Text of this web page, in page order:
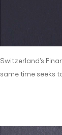
Switzerland’s
same time seeks